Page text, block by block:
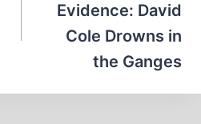
Evidence: David
Cole Drowns in
the Ganges